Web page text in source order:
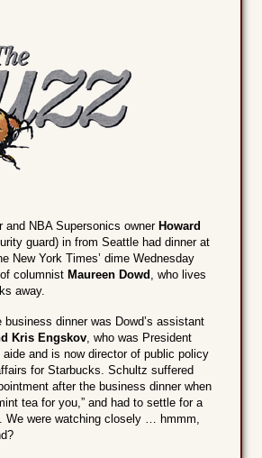
and NBA Supersonics owner Howard
guard) in from Seattle had dinner at
New York Times’ dime Wednesday
columnist Maureen Dowd , who lives
away.
dinner was Dowd’s assistant
Kris Engskov, who was President
aide and is now director of public policy
for Starbucks. Schultz suffered
after the business dinner when
tea for you,” and had to settle for a
We were watching closely … hmmm,